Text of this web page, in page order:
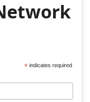
* indicates required